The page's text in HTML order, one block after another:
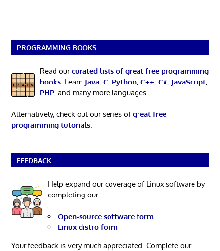
PROGRAMMING BOOKS
Read ourcurated lists of great free programming
books. Learn Java, C, Python, C++, C#, JavaScript,
PHP, and many more languages.
Alternatively, check out our series ofgreat free
programming tutorials.
FEEDBACK
Help expand our coverage of Linux software by
completing our:
Open-source software form
Linux distro form
Your feedback is very much appreciated. Complete our